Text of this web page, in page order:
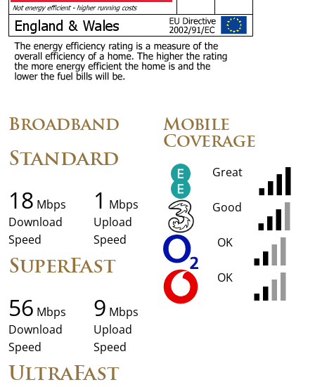
Broadband
Standard
18 Mbps
Download
Speed
1 Mbps
Upload
Speed
SuperFast
56 Mbps
Download
Speed
9 Mbps
Upload
Speed
UltraFast
Mobile
Coverage
Great
Good
OK
OK